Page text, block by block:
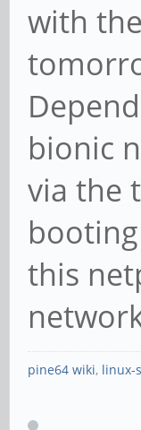
with
bionic
via the
this
pine64 wiki, linux-